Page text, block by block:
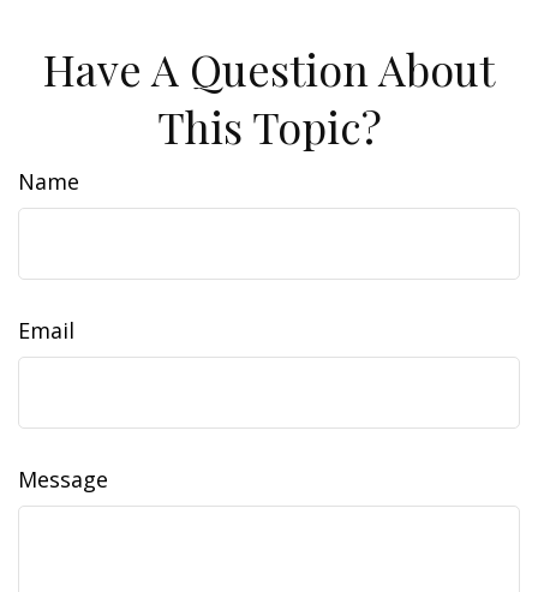
Have A Question About
This Topic?
Name
Email
Message